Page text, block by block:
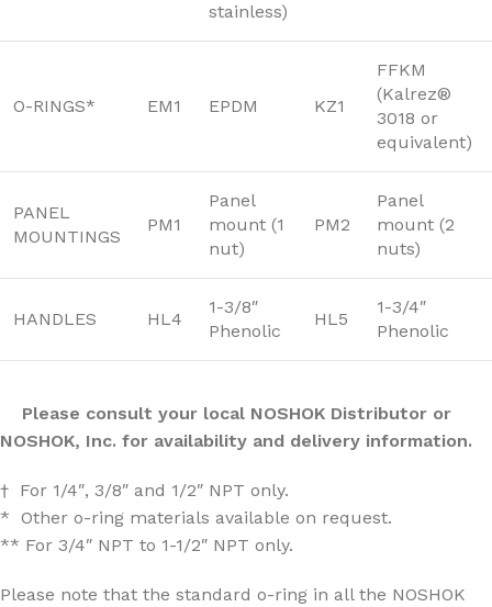
stainless)
O-RINGS* EM1 EPDM KZ1
FFKM
(Kalrez®
3018 or
equivalent)
PANEL
MOUNTINGS
PM1
Panel
mount (1
nut)
PM2
Panel
mount (2
nuts)
HANDLES HL4
1-3/8″
Phenolic
HL5
1-3/4″
Phenolic
Please consult your local NOSHOK Distributor or
NOSHOK, Inc. for availability and delivery information.
† For 1/4″, 3/8″ and 1/2″ NPT only.
* Other o-ring materials available on request.
** For 3/4″ NPT to 1-1/2″ NPT only.
Please note that the standard o-ring in all the NOSHOK